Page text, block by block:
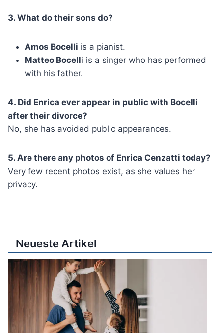
3. What do their sons do?
Amos Bocelli is a pianist.
Matteo Bocelli is a singer who has performed
with his father.
4. Did Enrica ever appear in public with Bocelli
after their divorce?
No, she has avoided public appearances.
5. Are there any photos of Enrica Cenzatti today?
Very few recent photos exist, as she values her
privacy.
Neueste Artikel